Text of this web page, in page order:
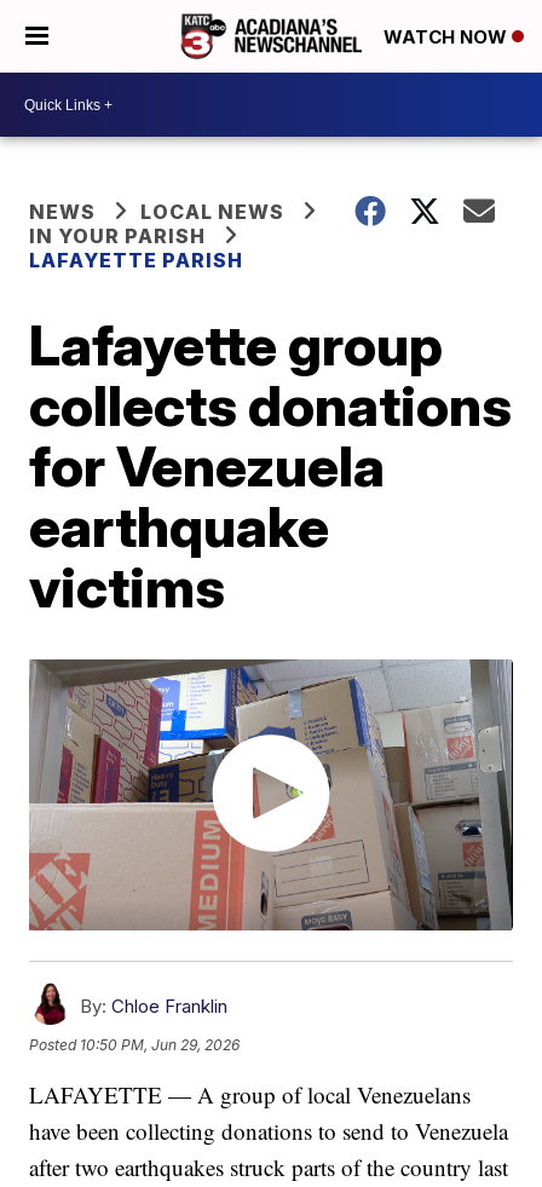
WATCH NOW
NEWS
LOCAL NEWS
IN YOUR PARISH
LAFAYETTE PARISH
Lafayette group
collects donations
for Venezuela
earthquake
victims
By: Chloe Franklin
Posted 10:50 PM, Jun 29, 2026
LAFAYETTE — A group of local Venezuelans
have been collecting donations to send to Venezuela
after two earthquakes struck parts of the country last